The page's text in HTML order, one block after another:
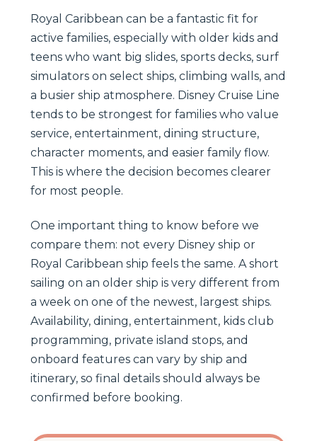
Royal Caribbean can be a fantastic fit for
active families, especially with older kids and
teens who want big slides, sports decks, surf
simulators on select ships, climbing walls, and
a busier ship atmosphere. Disney Cruise Line
tends to be strongest for families who value
service, entertainment, dining structure,
character moments, and easier family flow.
This is where the decision becomes clearer
for most people.
One important thing to know before we
compare them: not every Disney ship or
Royal Caribbean ship feels the same. A short
sailing on an older ship is very different from
a week on one of the newest, largest ships.
Availability, dining, entertainment, kids club
programming, private island stops, and
onboard features can vary by ship and
itinerary, so final details should always be
confirmed before booking.